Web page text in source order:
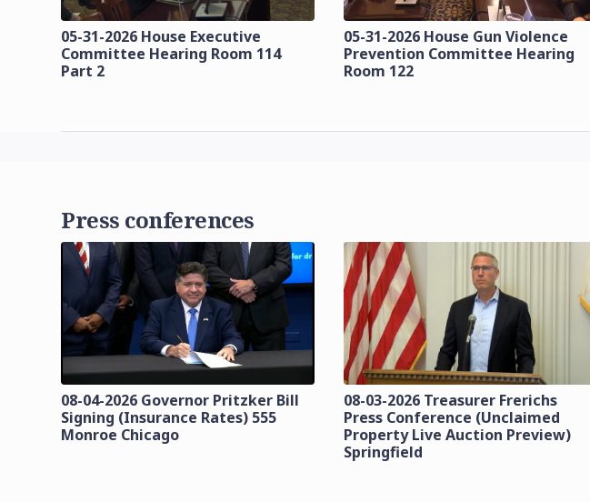
05-31-2026 House Executive
Committee Hearing Room 114
Part 2
05-31-2026 House Gun Violence
Prevention Committee Hearing
Room 122
Press conferences
08-04-2026 Governor Pritzker Bill
Signing (Insurance Rates) 555
Monroe Chicago
08-03-2026 Treasurer Frerichs
Press Conference (Unclaimed
Property Live Auction Preview)
Springfield